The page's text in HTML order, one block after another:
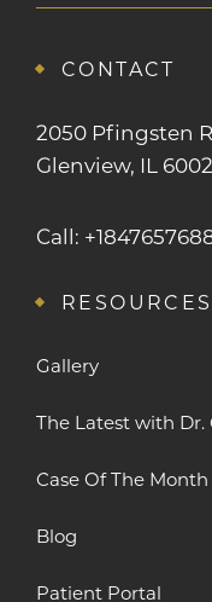
CONTACT
2050 Pfingsten
Glenview, IL
Call:
RESOURCES
Gallery
The Latest with Dr.
Case Of The Month
Blog
Patient Portal